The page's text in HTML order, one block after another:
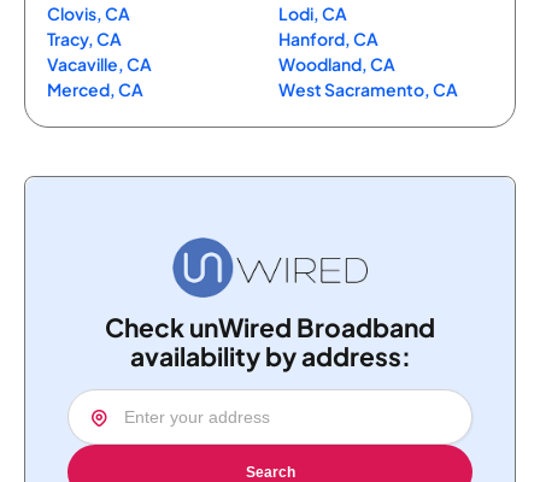
Clovis, CA
Tracy, CA
Vacaville, CA
Merced, CA
Lodi, CA
Hanford, CA
Woodland, CA
West Sacramento, CA
Check unWired Broadband
availability by address:
Search